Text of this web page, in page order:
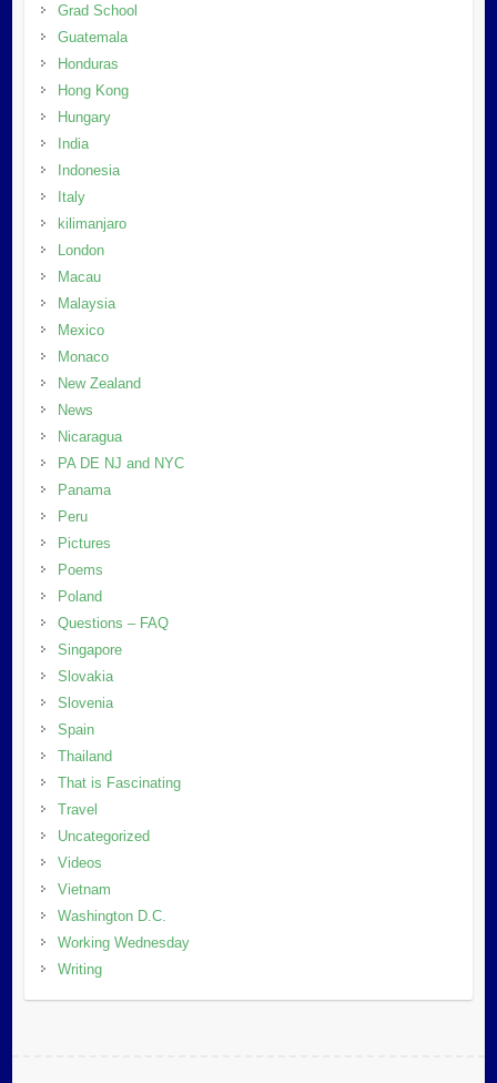
Grad School
Guatemala
Honduras
Hong Kong
Hungary
India
Indonesia
Italy
kilimanjaro
London
Macau
Malaysia
Mexico
Monaco
New Zealand
News
Nicaragua
PA DE NJ and NYC
Panama
Peru
Pictures
Poems
Poland
Questions – FAQ
Singapore
Slovakia
Slovenia
Spain
Thailand
That is Fascinating
Travel
Uncategorized
Videos
Vietnam
Washington D.C.
Working Wednesday
Writing